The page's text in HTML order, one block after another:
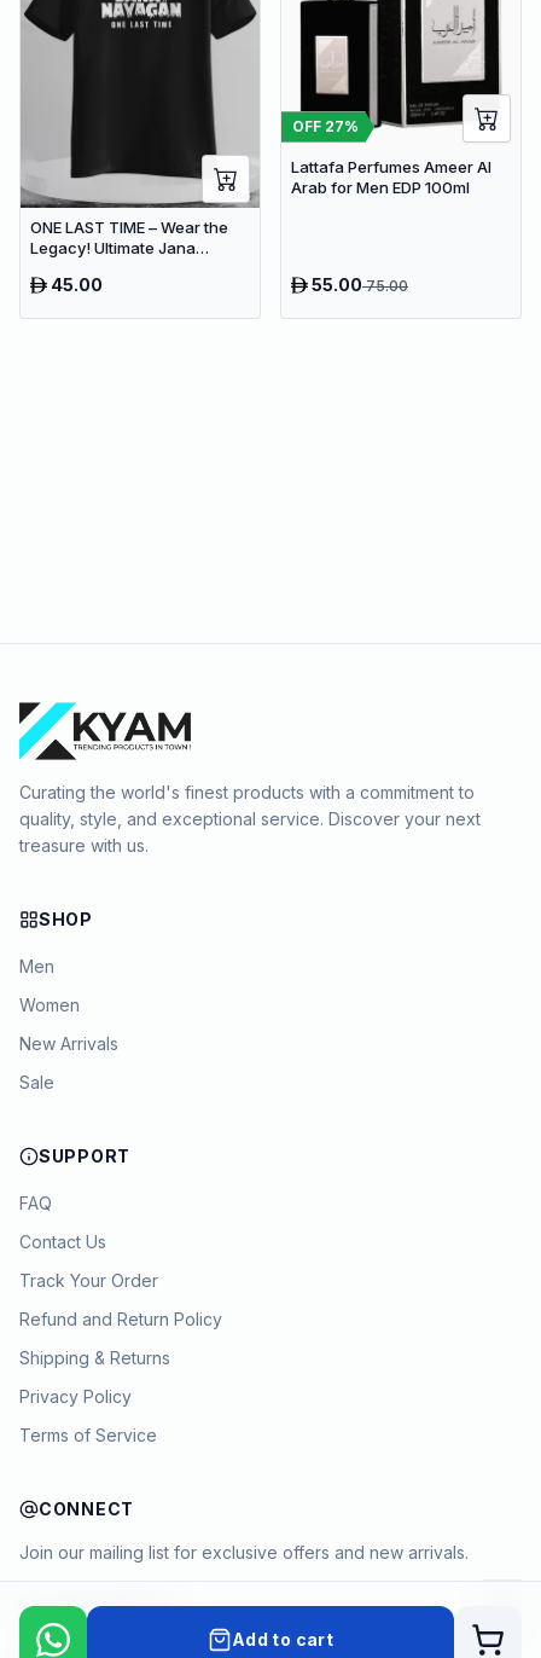
Add to cart Cart
ONE LAST TIME – Wear the
Legacy! Ultimate Jana
Collection (Delivery Free)
45.00
OFF 27%
Lattafa Perfumes Ameer Al
Arab for Men EDP 100ml
55.0075.00
Curating the world's finest products with a commitment to
quality, style, and exceptional service. Discover your next
treasure with us.
SHOP
Men
Women
New Arrivals
Sale
SUPPORT
FAQ
Contact Us
Track Your Order
Refund and Return Policy
Shipping & Returns
Privacy Policy
Terms of Service
CONNECT
Join our mailing list for exclusive offers and new arrivals.